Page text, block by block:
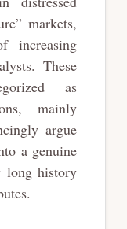
markets,
increasing
These
as
mainly
argue
a genuine
long history